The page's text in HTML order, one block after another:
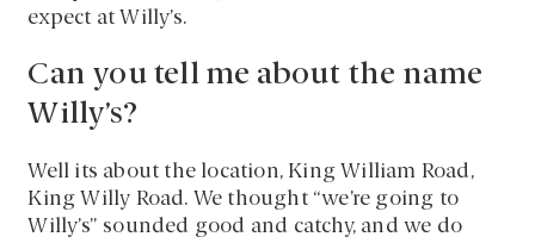
expect at Willy’s.
Can you tell me about the name
Willy’s?
Well its about the location, King William Road,
King Willy Road. We thought “we’re going to
Willy’s” sounded good and catchy, and we do